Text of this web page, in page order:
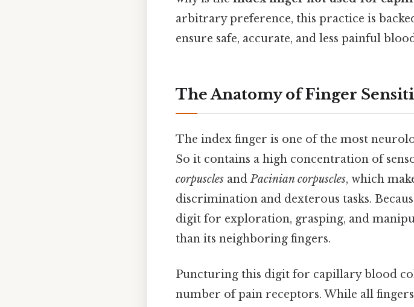
arbitrary preference, this practice is
ensure safe, accurate, and less painful
The Anatomy of Finger
The index finger is one of the most
So it contains a high concentration of
corpuscles andPacinian corpuscles, which
discrimination and dexterous tasks.
digit for exploration, grasping, and
than its neighboring fingers.
Puncturing this digit for capillary blood
number of pain receptors. While all